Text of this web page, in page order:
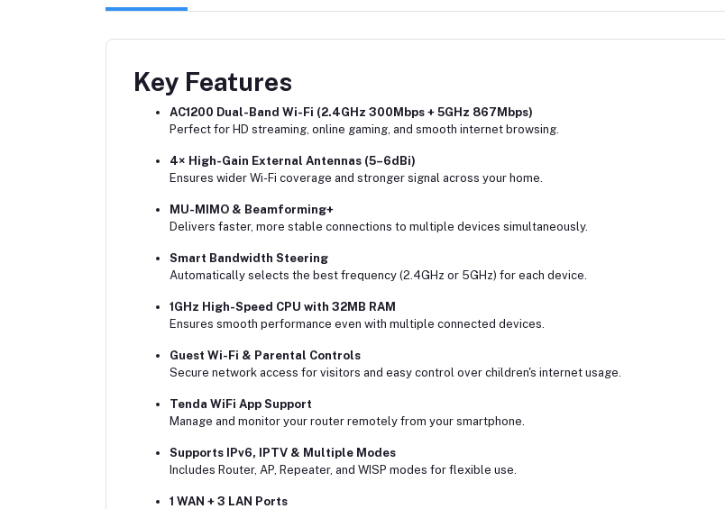
Key Features
AC1200 Dual-Band Wi-Fi (2.4GHz 300Mbps + 5GHz 867Mbps)
Perfect for HD streaming, online gaming, and smooth internet browsing.
4× High-Gain External Antennas (5–6dBi)
Ensures wider Wi-Fi coverage and stronger signal across your home.
MU-MIMO & Beamforming+
Delivers faster, more stable connections to multiple devices simultaneously.
Smart Bandwidth Steering
Automatically selects the best frequency (2.4GHz or 5GHz) for each device.
1GHz High-Speed CPU with 32MB RAM
Ensures smooth performance even with multiple connected devices.
Guest Wi-Fi & Parental Controls
Secure network access for visitors and easy control over children's internet usage.
Tenda WiFi App Support
Manage and monitor your router remotely from your smartphone.
Supports IPv6, IPTV & Multiple Modes
Includes Router, AP, Repeater, and WISP modes for flexible use.
1 WAN + 3 LAN Ports